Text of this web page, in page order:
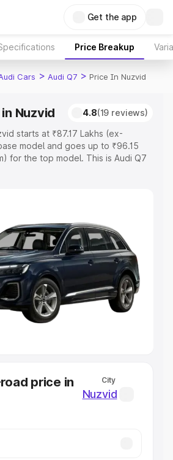
Get the app
Price Breakup
Cars > Audi Q7 > Price In Nuzvid
Nuzvid 4.8(19 reviews)
starts at ₹87.17 Lakhs (ex-
model and goes up to ₹96.15
for the top model. This is Audi Q7
Cost. Explore the complete
Range
Cars Under 5 Lakhs|Cars Under 6
Lakhs |Cars Under 8 Lakhs |Cars
Under 20 Lakhs
Capacity
Best Hatchback Cars in India
price in
City
Nuzvid